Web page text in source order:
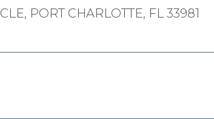
PORT CHARLOTTE, FL 33981